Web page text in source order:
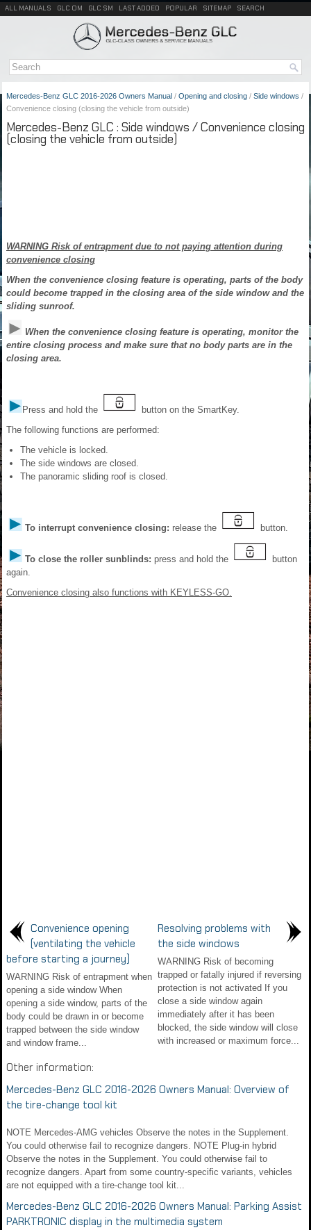
ALL MANUALS GLC OM GLC SM LAST ADDED POPULAR SITEMAP SEARCH
Mercedes-Benz GLC 2016-2026 Owners Manual / Opening and closing / Side windows /
Convenience closing (closing the vehicle from outside)
Mercedes-Benz GLC : Side windows / Convenience closing
(closing the vehicle from outside)
WARNING Risk of entrapment due to not paying attention during
convenience closing
When the convenience closing feature is operating, parts of the body
could become trapped in the closing area of the side window and the
sliding sunroof.
When the convenience closing feature is operating, monitor the
entire closing process and make sure that no body parts are in the
closing area.
Press and hold the
button on the SmartKey.
The following functions are performed:
The vehicle is locked.
The side windows are closed.
The panoramic sliding roof is closed.
To interrupt convenience closing: release the button.
To close the roller sunblinds: press and hold the
button
again.
Convenience closing also functions with KEYLESS-GO.
Convenience opening
(ventilating the vehicle
before starting a journey)
WARNING Risk of entrapment when
opening a side window When
opening a side window, parts of the
body could be drawn in or become
trapped between the side window
and window frame...
Resolving problems with
the side windows
WARNING Risk of becoming
trapped or fatally injured if reversing
protection is not activated If you
close a side window again
immediately after it has been
blocked, the side window will close
with increased or maximum force...
Other information:
Mercedes-Benz GLC 2016-2026 Owners Manual: Overview of
the tire-change tool kit
NOTE Mercedes-AMG vehicles Observe the notes in the Supplement.
You could otherwise fail to recognize dangers. NOTE Plug-in hybrid
Observe the notes in the Supplement. You could otherwise fail to
recognize dangers. Apart from some country-specific variants, vehicles
are not equipped with a tire-change tool kit...
Mercedes-Benz GLC 2016-2026 Owners Manual: Parking Assist
PARKTRONIC display in the multimedia system